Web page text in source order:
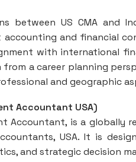
between US CMA and
accounting and financial
with international
a career planning
and geographic
Accountant USA)
Accountant, is a globally
USA. It is
and strategic decision